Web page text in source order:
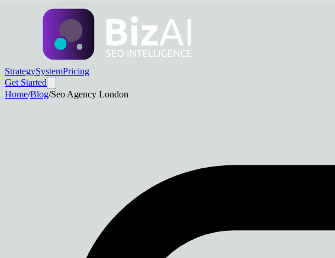
StrategySystemPricing
Get Started
Home/Blog/Seo Agency London